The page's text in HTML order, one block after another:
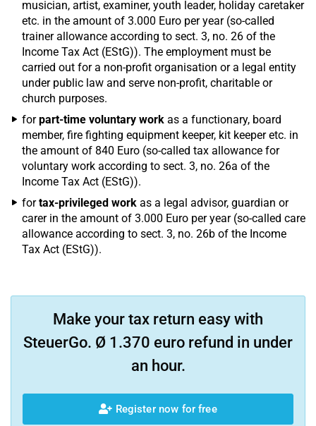
musician, artist, examiner, youth leader, holiday caretaker
etc. in the amount of 3.000 Euro per year (so-called
trainer allowance according to sect. 3, no. 26 of the
Income Tax Act (EStG)). The employment must be
carried out for a non-profit organisation or a legal entity
under public law and serve non-profit, charitable or
church purposes.
forpart-time voluntary work as a functionary, board
member, fire fighting equipment keeper, kit keeper etc. in
the amount of 840 Euro (so-called tax allowance for
voluntary work according to sect. 3, no. 26a of the
Income Tax Act (EStG)).
fortax-privileged work as a legal advisor, guardian or
carer in the amount of 3.000 Euro per year (so-called care
allowance according to sect. 3, no. 26b of the Income
Tax Act (EStG)).
Make your tax return easy with
SteuerGo. Ø 1.370 euro refund in under
an hour.
Register now for free